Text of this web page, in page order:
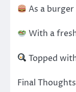
As a
With a
Topped
Final Thoughts